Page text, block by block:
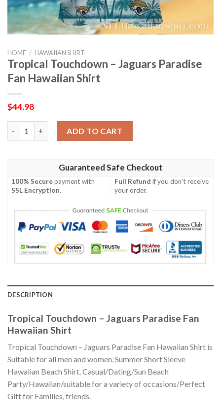
HOME / HAWAIIAN SHIRT
Tropical Touchdown – Jaguars Paradise
Fan Hawaiian Shirt
$44.98
ADD TO CART
Guaranteed Safe Checkout
100% Securepayment with
SSL Encryption.
Full Refund if you don't receive
your order.
DESCRIPTION
Tropical Touchdown – Jaguars Paradise Fan
Hawaiian Shirt
Tropical Touchdown – Jaguars Paradise Fan Hawaiian Shirt is
Suitable for all men and women, Summer Short Sleeve
Hawaiian Beach Shirt. Casual/Dating/Sun Beach
Party/Hawaiian/suitable for a variety of occasions/Perfect
Gift for Families, friends.